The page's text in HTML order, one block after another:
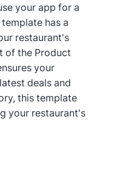
your app for a
has a
restaurant's
of the Product
your
deals and
this template
your restaurant's